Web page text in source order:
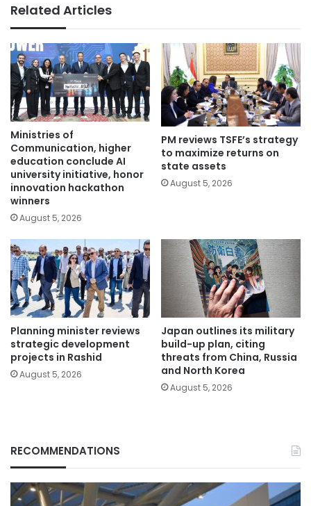
Related Articles
Ministries of
Communication, higher
education conclude AI
university initiative, honor
innovation hackathon
winners
August 5, 2026
PM reviews TSFE’s strategy
to maximize returns on
state assets
August 5, 2026
Planning minister reviews
strategic development
projects in Rashid
August 5, 2026
Japan outlines its military
build-up plan, citing
threats from China, Russia
and North Korea
August 5, 2026
RECOMMENDATIONS